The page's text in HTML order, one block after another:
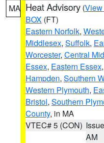
MA Heat Advisory (View
BOX (FT)
Eastern Norfolk,
Middlesex, Suffolk,
Worcester, Central
Essex, Eastern Essex,
Hampden, Southern
Western Plymouth,
Bristol, Southern
County, in MA
VTEC# 5 (CON)
AM